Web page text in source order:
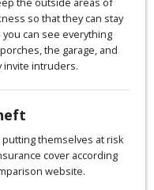
so that they can stay
can see everything
the garage, and
invite intruders.
putting themselves at risk
cover according
website.